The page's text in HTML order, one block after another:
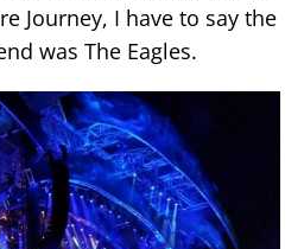
Journey, I have to say the
was The Eagles.